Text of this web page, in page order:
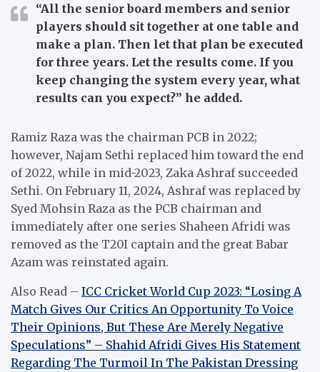
“All the senior board members and senior
players should sit together at one table and
make a plan. Then let that plan be executed
for three years. Let the results come. If you
keep changing the system every year, what
results can you expect?” he added.
Ramiz Raza was the chairman PCB in 2022;
however, Najam Sethi replaced him toward the end
of 2022, while in mid-2023, Zaka Ashraf succeeded
Sethi. On February 11, 2024, Ashraf was replaced by
Syed Mohsin Raza as the PCB chairman and
immediately after one series Shaheen Afridi was
removed as the T20I captain and the great Babar
Azam was reinstated again.
Also Read – ICC Cricket World Cup 2023: “Losing A
Match Gives Our Critics An Opportunity To Voice
Their Opinions, But These Are Merely Negative
Speculations” – Shahid Afridi Gives His Statement
Regarding The Turmoil In The Pakistan Dressing